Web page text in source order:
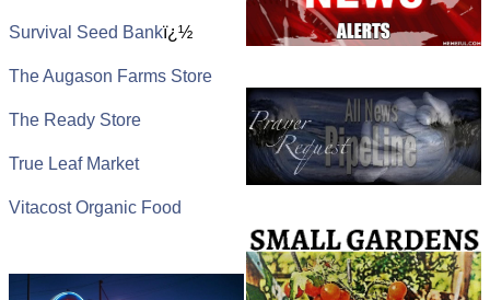
Survival Seed Bankï¿½
The Augason Farms Store
The Ready Store
True Leaf Market
Vitacost Organic Food